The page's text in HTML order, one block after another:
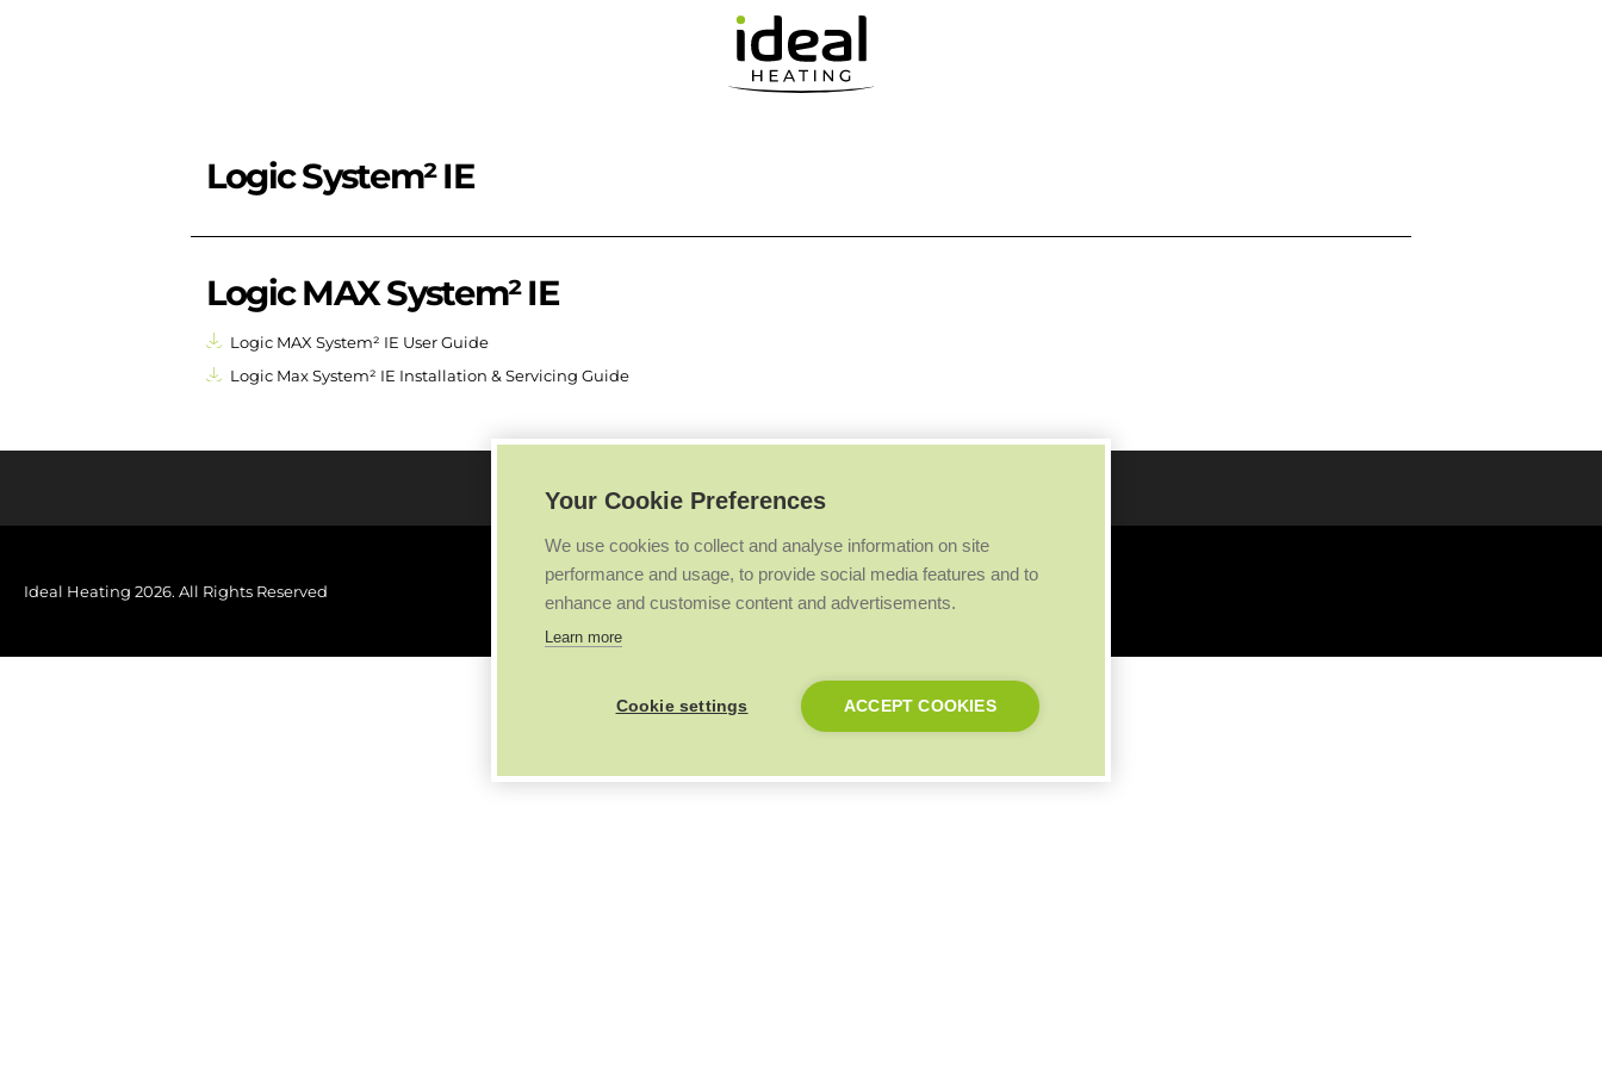
Logic System² IE
Logic MAX System² IE
Logic MAX System² IE User Guide
Logic Max System² IE Installation & Servicing Guide
Ideal Heating 2026. All Rights Reserved
Your Cookie Preferences
We use cookies to collect and analyse information on site
performance and usage, to provide social media features and to
enhance and customise content and advertisements.
Learn more
Cookie settings ACCEPT COOKIES